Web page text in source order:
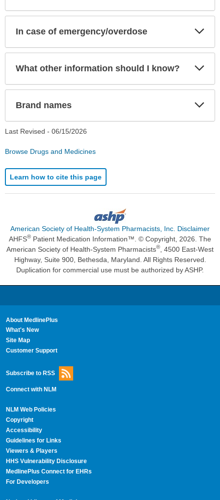
In case of emergency/overdose
What other information should I know?
Brand names
Last Revised - 06/15/2026
Browse Drugs and Medicines
Learn how to cite this page
American Society of Health-System Pharmacists, Inc. Disclaimer
AHFS® Patient Medication Information™. © Copyright, 2026. The
American Society of Health-System Pharmacists®
, 4500 East-West
Highway, Suite 900, Bethesda, Maryland. All Rights Reserved.
Duplication for commercial use must be authorized by ASHP.
About MedlinePlus
What's New
Site Map
Customer Support
Subscribe to RSS
Connect with NLM
NLM Web Policies
Copyright
Accessibility
Guidelines for Links
Viewers & Players
HHS Vulnerability Disclosure
MedlinePlus Connect for EHRs
For Developers